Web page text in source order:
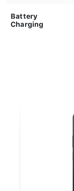
Battery
Charging